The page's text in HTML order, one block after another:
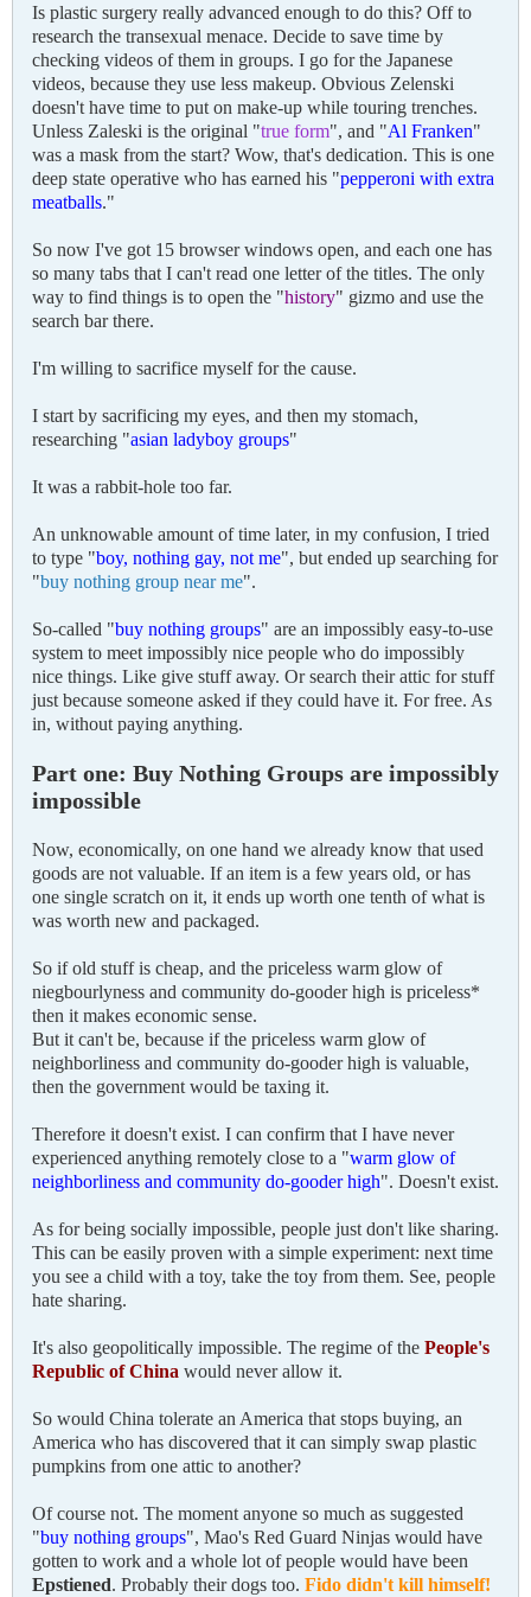
Is plastic surgery really advanced enough to do this? Off to
research the transexual menace. Decide to save time by
checking videos of them in groups. I go for the Japanese
videos, because they use less makeup. Obvious Zelenski
doesn't have time to put on make-up while touring trenches.
Unless Zaleski is the original "true form", and "Al Franken"
was a mask from the start? Wow, that's dedication. This is one
deep state operative who has earned his "pepperoni with extra
meatballs."
So now I've got 15 browser windows open, and each one has
so many tabs that I can't read one letter of the titles. The only
way to find things is to open the "history" gizmo and use the
search bar there.
I'm willing to sacrifice myself for the cause.
I start by sacrificing my eyes, and then my stomach,
researching "asian ladyboy groups"
It was a rabbit-hole too far.
An unknowable amount of time later, in my confusion, I tried
to type "boy, nothing gay, not me", but ended up searching for
"buy nothing group near me".
So-called "buy nothing groups" are an impossibly easy-to-use
system to meet impossibly nice people who do impossibly
nice things. Like give stuff away. Or search their attic for stuff
just because someone asked if they could have it. For free. As
in, without paying anything.
Part one: Buy Nothing Groups are impossibly
impossible
Now, economically, on one hand we already know that used
goods are not valuable. If an item is a few years old, or has
one single scratch on it, it ends up worth one tenth of what is
was worth new and packaged.
So if old stuff is cheap, and the priceless warm glow of
niegbourlyness and community do-gooder high is priceless*
then it makes economic sense.
But it can't be, because if the priceless warm glow of
neighborliness and community do-gooder high is valuable,
then the government would be taxing it.
Therefore it doesn't exist. I can confirm that I have never
experienced anything remotely close to a "warm glow of
neighborliness and community do-gooder high". Doesn't exist.
As for being socially impossible, people just don't like sharing.
This can be easily proven with a simple experiment: next time
you see a child with a toy, take the toy from them. See, people
hate sharing.
It's also geopolitically impossible. The regime of the People's
Republic of China would never allow it.
So would China tolerate an America that stops buying, an
America who has discovered that it can simply swap plastic
pumpkins from one attic to another?
Of course not. The moment anyone so much as suggested
"buy nothing groups", Mao's Red Guard Ninjas would have
gotten to work and a whole lot of people would have been
Epstiened. Probably their dogs too. Fido didn't kill himself!